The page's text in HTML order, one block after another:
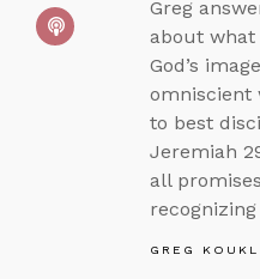
Greg
about
God’s
omniscient
to best
Jeremiah
all
GREG KOUKL